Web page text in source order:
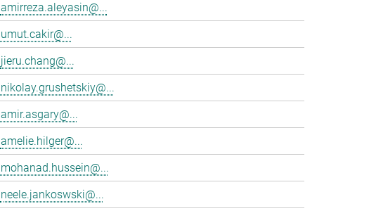
amirreza.aleyasin@...
umut.cakir@...
jieru.chang@...
nikolay.grushetskiy@...
amir.asgary@...
amelie.hilger@...
mohanad.hussein@...
neele.jankoswski@...